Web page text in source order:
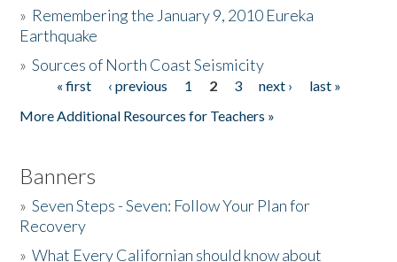
Donate
» Remembering the January 9, 2010 Eureka
Earthquake
»Sources of North Coast Seismicity
Pages« first ‹ previous 1 2 3 next ›
last »
More Additional Resources for Teachers »
Banners
»Seven Steps - Seven: Follow Your Plan for
Recovery
»What Every Californian should know about